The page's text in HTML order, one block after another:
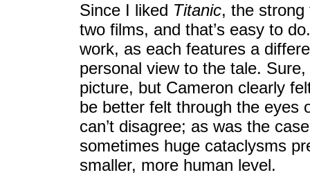
Since I liked Titanic, the
two films, and that’s easy to
work, as each features a
personal view to the tale.
picture, but Cameron clearly
be better felt through the eyes
can’t disagree; as was the
sometimes huge cataclysms
smaller, more human level.